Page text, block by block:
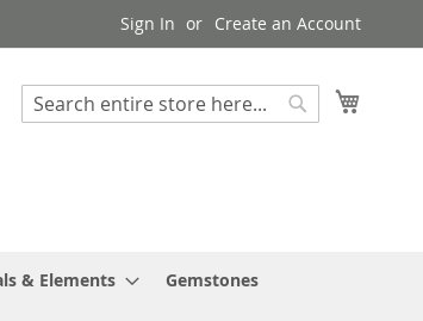
Sign In Create an Account
Search
& Elements Gemstones